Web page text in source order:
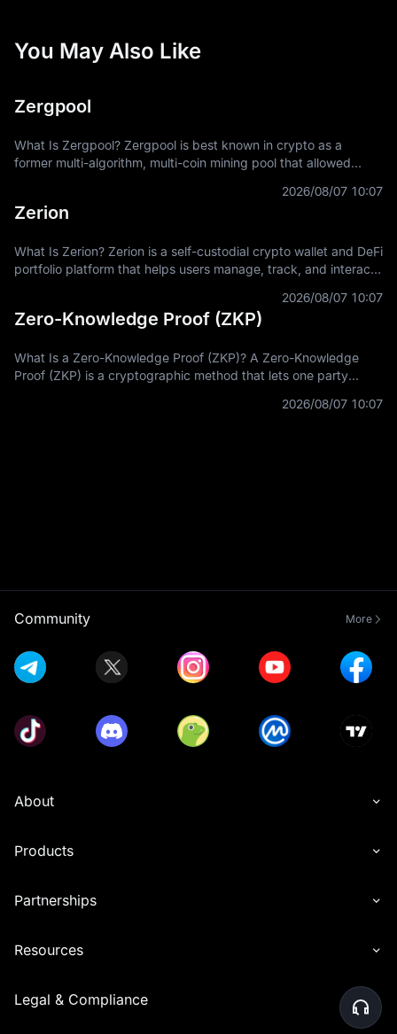
You May Also Like
Zergpool
What Is Zergpool? Zergpool is best known in crypto as a
former multi-algorithm, multi-coin mining pool that allowed
2026/08/07 10:07
Zerion
What Is Zerion? Zerion is a self-custodial crypto wallet and DeFi
portfolio platform that helps users manage, track, and interact
2026/08/07 10:07
Zero-Knowledge Proof (ZKP)
What Is a Zero-Knowledge Proof (ZKP)? A Zero-Knowledge
Proof (ZKP) is a cryptographic method that lets one party
2026/08/07 10:07
Community More
About
Products
Partnerships
Resources
Legal & Compliance